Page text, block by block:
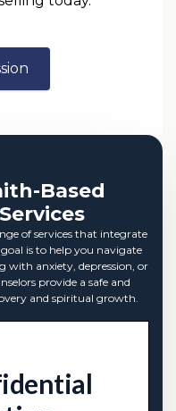
Based
of services that integrate
is to help you navigate
with anxiety, depression, or
provide a safe and
and spiritual growth.